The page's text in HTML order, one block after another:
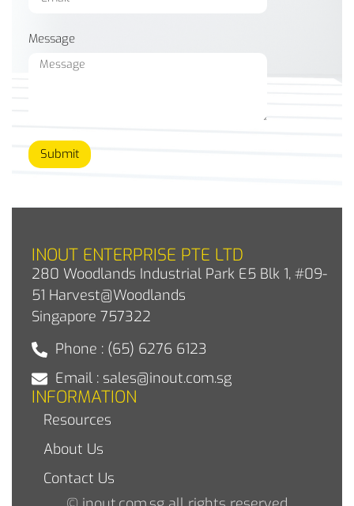
Message
Submit
INOUT ENTERPRISE PTE LTD
280 Woodlands Industrial Park E5 Blk 1, #09-
51 Harvest@Woodlands
Singapore 757322
Phone : (65) 6276 6123
Email : sales@inout.com.sg
INFORMATION
Resources
About Us
Contact Us